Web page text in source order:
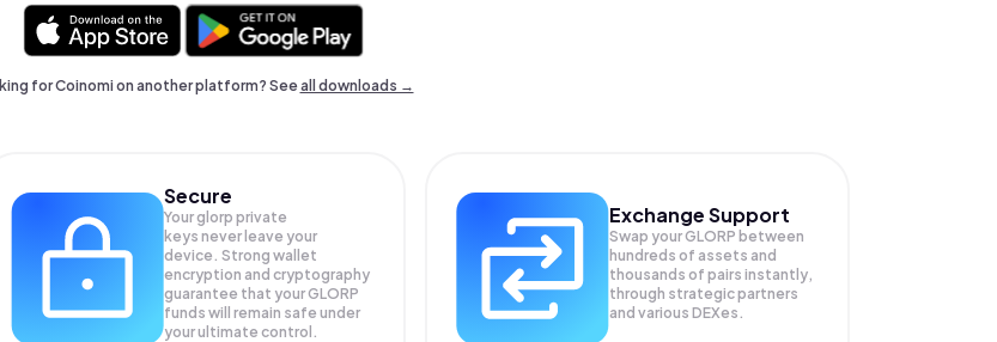
for Coinomi on another platform? Seeall downloads →
Secure
Your glorp private
keys never leave your
device. Strong wallet
encryption and cryptography
guarantee that yourGLORP
funds will remain safe under
your ultimate control.
Exchange Support
Swap yourGLORP between
hundreds of assets and
thousands of pairs instantly,
through strategic partners
and various DEXes.